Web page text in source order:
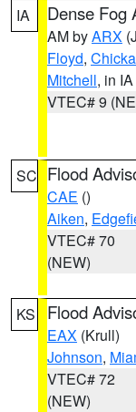
IA Dense Fog
AM byARX
Floyd,
Mitchell, in IA
VTEC# 9
SC Flood
CAE ()
Aiken,
VTEC# 70
(NEW)
KS Flood
EAX (Krull)
Johnson,
VTEC# 72
(NEW)